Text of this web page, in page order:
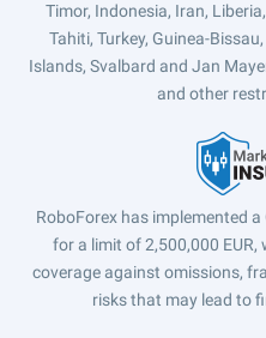
Timor, Indonesia, Iran,
Tahiti, Turkey, Guinea-
Islands, Svalbard and Jan
and other
RoboForex has implemented
for a limit of 2,500,000
coverage against omissions,
risks that may lead to